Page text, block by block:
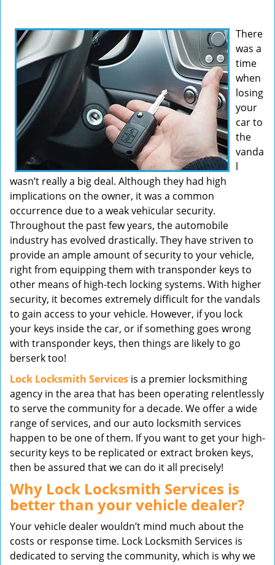
i
g
a
t
i
There
was a
time
when
losing
your
car to
the
vanda
l
wasn’t really a big deal. Although they had high
implications on the owner, it was a common
occurrence due to a weak vehicular security.
Throughout the past few years, the automobile
industry has evolved drastically. They have striven to
provide an ample amount of security to your vehicle,
right from equipping them with transponder keys to
other means of high-tech locking systems. With higher
security, it becomes extremely difficult for the vandals
to gain access to your vehicle. However, if you lock
your keys inside the car, or if something goes wrong
with transponder keys, then things are likely to go
berserk too!
Lock Locksmith Services is a premier locksmithing
agency in the area that has been operating relentlessly
to serve the community for a decade. We offer a wide
range of services, and our auto locksmith services
happen to be one of them. If you want to get your high-
security keys to be replicated or extract broken keys,
then be assured that we can do it all precisely!
Why Lock Locksmith Services is
better than your vehicle dealer?
Your vehicle dealer wouldn’t mind much about the
costs or response time. Lock Locksmith Services is
dedicated to serving the community, which is why we